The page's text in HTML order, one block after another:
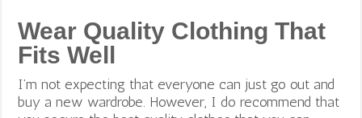
Wear Quality Clothing That
Fits Well
I’m not expecting that everyone can just go out and
buy a new wardrobe. However, I do recommend that